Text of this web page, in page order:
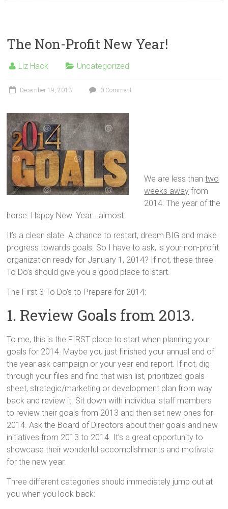
The Non-Profit New Year!
Liz Hack Uncategorized
December 19, 2013 0 Comment
We are less thantwo
weeks away from
2014. The year of the
horse. Happy New Year….almost.
It’s a clean slate. A chance to restart, dream BIG and make
progress towards goals. So I have to ask, is your non-profit
organization ready for January 1, 2014? If not, these three
To Do’s should give you a good place to start.
The First 3 To Do’s to Prepare for 2014:
1. Review Goals from 2013.
To me, this is the FIRST place to start when planning your
goals for 2014. Maybe you just finished your annual end of
the year ask campaign or your year end report. If not, dig
through your files and find that wish list, prioritized goals
sheet, strategic/marketing or development plan from way
back and review it. Sit down with individual staff members
to review their goals from 2013 and then set new ones for
2014. Ask the Board of Directors about their goals and new
initiatives from 2013 to 2014. It’s a great opportunity to
showcase their wonderful accomplishments and motivate
for the new year.
Three different categories should immediately jump out at
you when you look back: